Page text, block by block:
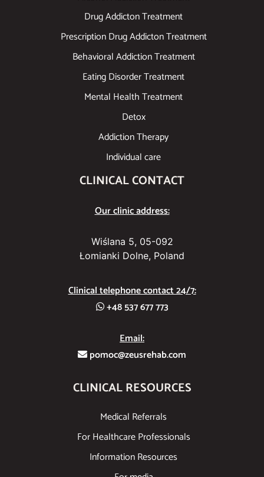
Drug Addicton Treatment
Prescription Drug Addicton Treatment
Behavioral Addiction Treatment
Eating Disorder Treatment
Mental Health Treatment
Detox
Addiction Therapy
Individual care
CLINICAL CONTACT
Our clinic address:
Wiślana 5, 05-092
Łomianki Dolne, Poland
Clinical telephone contact 24/7:
+48 537 677 773
Email:
pomoc@zeusrehab.com
CLINICAL RESOURCES
Medical Referrals
For Healthcare Professionals
Information Resources